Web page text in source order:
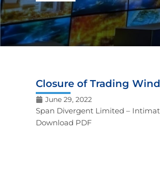
Closure of Trading
June 29, 2022
Span Divergent Limited –
Download PDF